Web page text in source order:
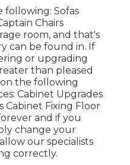
following: Sofas
Chairs
room, and that's
can be found in. If
or upgrading
than pleased
the following
Cabinet Upgrades
Cabinet Fixing Floor
and if you
change your
our specialists
correctly.